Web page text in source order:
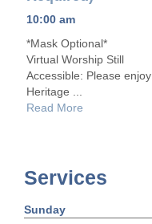
10:00 am
*Mask Optional*
Virtual Worship Still
Accessible: Please
Heritage ...
Read More
Services
Sunday